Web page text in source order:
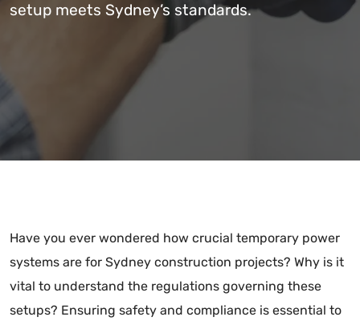
setup meets Sydney’s standards.
Have you ever wondered how crucial temporary power
systems are for Sydney construction projects? Why is it
vital to understand the regulations governing these
setups? Ensuring safety and compliance is essential to